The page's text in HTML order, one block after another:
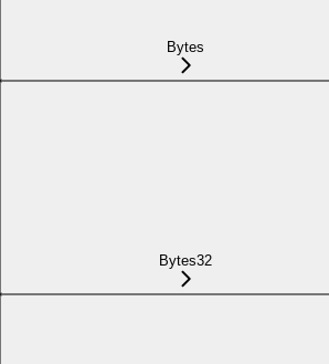
Bytes
Bytes32